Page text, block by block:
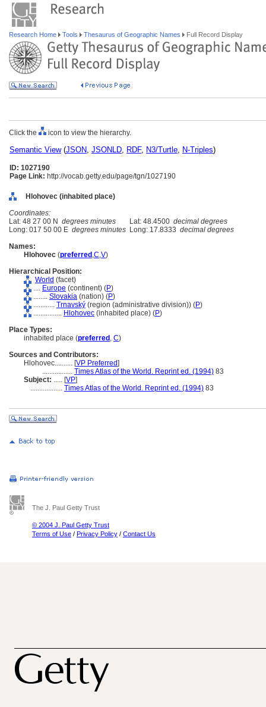
Research Home Tools Thesaurus of Geographic Names Full Record Display
Click the icon to view the hierarchy.
Semantic View(JSON, JSONLD, RDF, N3/Turtle, N-Triples)
ID: 1027190
Page Link: http://vocab.getty.edu/page/tgn/1027190
Hlohovec (inhabited place)
Coordinates:
Lat: 48 27 00 N degrees minutes Lat: 48.4500 decimal degrees
Long: 017 50 00 E degrees minutes Long: 17.8333 decimal degrees
Names:
Hlohovec (preferred ,C,V)
Hierarchical Position:
World (facet)
.... Europe (continent) (P)
........ Slovakia (nation) (P)
............ Trnavský (region (administrative division)) (P)
................ Hlohovec (inhabited place) (P)
Place Types:
inhabited place (preferred , C)
Sources and Contributors:
Hlohovec.......... [VP Preferred]
................. Times Atlas of the World. Reprint ed. (1994) 83
Subject: ..... [VP]
.................. Times Atlas of the World. Reprint ed. (1994) 83
The J. Paul Getty Trust
© 2004 J. Paul Getty Trust
Terms of Use / Privacy Policy / Contact Us